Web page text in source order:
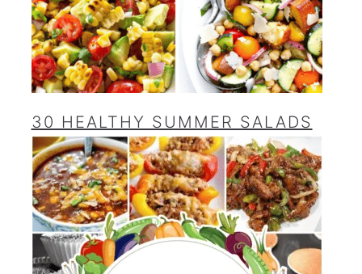
30 HEALTHY SUMMER SALADS